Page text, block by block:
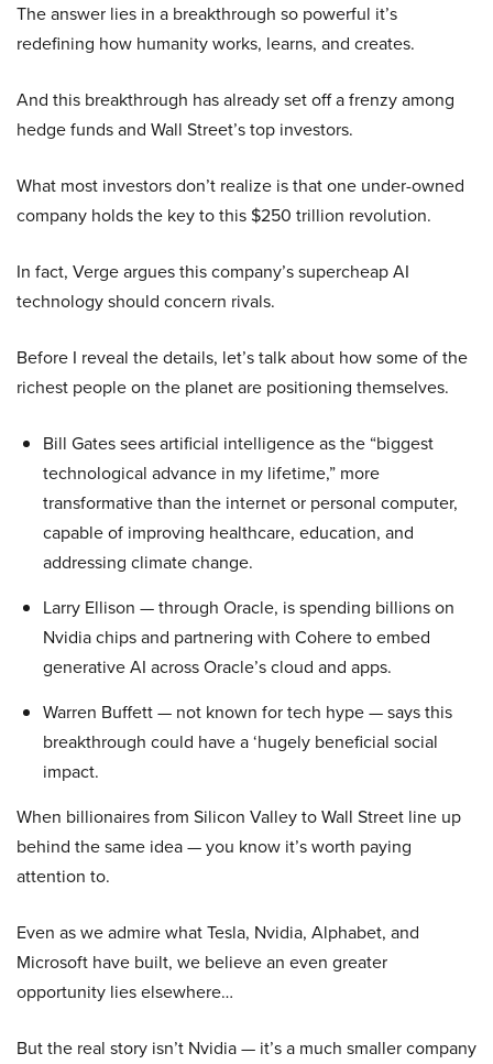
The answer lies in a breakthrough so powerful it’s
redefining how humanity works, learns, and creates.
And this breakthrough has already set off a frenzy among
hedge funds and Wall Street’s top investors.
What most investors don’t realize is that one under-owned
company holds the key to this $250 trillion revolution.
In fact, Verge argues this company’s supercheap AI
technology should concern rivals.
Before I reveal the details, let’s talk about how some of the
richest people on the planet are positioning themselves.
Bill Gates sees artificial intelligence as the “biggest
technological advance in my lifetime,” more
transformative than the internet or personal computer,
capable of improving healthcare, education, and
addressing climate change.
Larry Ellison — through Oracle, is spending billions on
Nvidia chips and partnering with Cohere to embed
generative AI across Oracle’s cloud and apps.
Warren Buffett — not known for tech hype — says this
breakthrough could have a ‘hugely beneficial social
impact.
When billionaires from Silicon Valley to Wall Street line up
behind the same idea — you know it’s worth paying
attention to.
Even as we admire what Tesla, Nvidia, Alphabet, and
Microsoft have built, we believe an even greater
opportunity lies elsewhere…
But the real story isn’t Nvidia — it’s a much smaller company